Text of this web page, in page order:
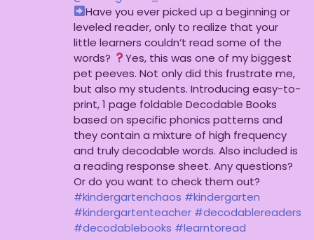
Have you ever picked up a beginning or
leveled reader, only to realize that your
little learners couldn’t read some of the
words?
Yes, this was one of my biggest
pet peeves. Not only did this frustrate me,
but also my students. Introducing easy-to-
print, 1 page foldable Decodable Books
based on specific phonics patterns and
they contain a mixture of high frequency
and truly decodable words. Also included is
a reading response sheet. Any questions?
Or do you want to check them out?
#kindergartenchaos #kindergarten
#kindergartenteacher #decodablereaders
#decodablebooks #learntoread